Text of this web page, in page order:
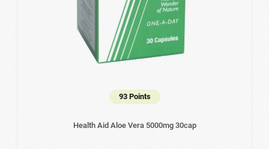
93 Points
Health Aid Aloe Vera 5000mg 30cap